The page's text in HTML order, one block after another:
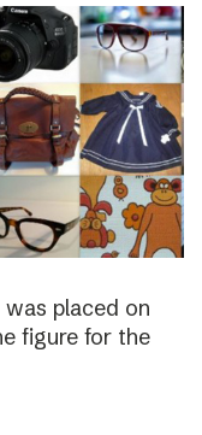
placed on
figure for the